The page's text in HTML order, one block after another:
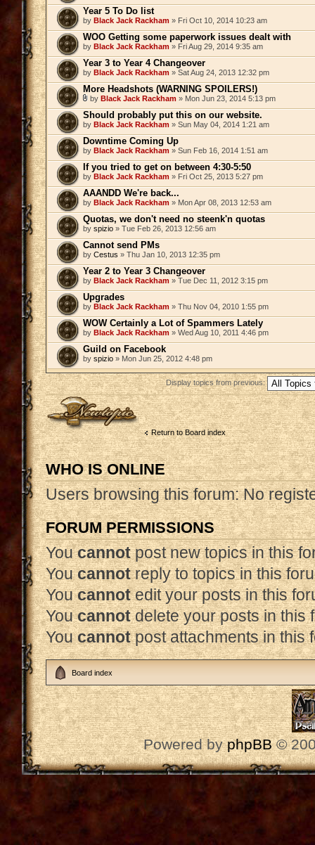
Year 5 To Do list
by Black Jack Rackham » Fri Oct 10, 2014 10:23 am
WOO Getting some paperwork issues dealt with
by Black Jack Rackham » Fri Aug 29, 2014 9:35 am
Year 3 to Year 4 Changeover
by Black Jack Rackham » Sat Aug 24, 2013 12:32 pm
More Headshots (WARNING SPOILERS!)
by Black Jack Rackham » Mon Jun 23, 2014 5:13 pm
Should probably put this on our website.
by Black Jack Rackham » Sun May 04, 2014 1:21 am
Downtime Coming Up
by Black Jack Rackham » Sun Feb 16, 2014 1:51 am
If you tried to get on between 4:30-5:50
by Black Jack Rackham » Fri Oct 25, 2013 5:27 pm
AAANDD We're back...
by Black Jack Rackham » Mon Apr 08, 2013 12:53 am
Quotas, we don't need no steenk'n quotas
by spizio » Tue Feb 26, 2013 12:56 am
Cannot send PMs
by Cestus » Thu Jan 10, 2013 12:35 pm
Year 2 to Year 3 Changeover
by Black Jack Rackham » Tue Dec 11, 2012 3:15 pm
Upgrades
by Black Jack Rackham » Thu Nov 04, 2010 1:55 pm
WOW Certainly a Lot of Spammers Lately
by Black Jack Rackham » Wed Aug 10, 2011 4:46 pm
Guild on Facebook
by spizio » Mon Jun 25, 2012 4:48 pm
Display topics from previous:
Post a new topic
Return to Board index
WHO IS ONLINE
Users browsing this forum: No
FORUM PERMISSIONS
Youcannotpost new topics in this
Youcannotreply to topics in this
Youcannotedit your posts in this
Youcannotdelete your posts in this
Youcannotpost attachments in this
Board index
Powered byphpBB©